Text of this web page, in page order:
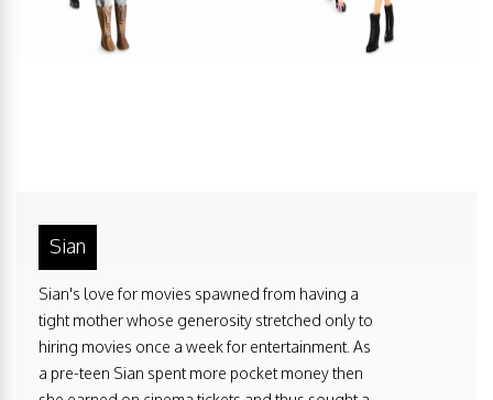
Sian
Sian's love for movies spawned from having a
tight mother whose generosity stretched only to
hiring movies once a week for entertainment. As
a pre-teen Sian spent more pocket money then